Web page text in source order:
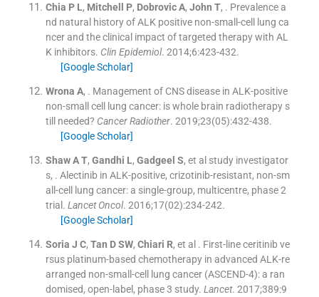
Chia P L, Mitchell P, Dobrovic A, John T, . Prevalence a
nd natural history of ALK positive non-small-cell lung ca
ncer and the clinical impact of targeted therapy with AL
K inhibitors. Clin Epidemiol. 2014;6:423-432.
[Google Scholar]
Wrona A, . Management of CNS disease in ALK-positive
non-small cell lung cancer: is whole brain radiotherapy s
till needed? Cancer Radiother. 2019;23(05):432-438.
[Google Scholar]
Shaw A T, Gandhi L, Gadgeel S, et al study investigator
s, . Alectinib in ALK-positive, crizotinib-resistant, non-sm
all-cell lung cancer: a single-group, multicentre, phase 2
trial. Lancet Oncol. 2016;17(02):234-242.
[Google Scholar]
Soria J C, Tan D SW, Chiari R, et al . First-line ceritinib ve
rsus platinum-based chemotherapy in advanced ALK-re
arranged non-small-cell lung cancer (ASCEND-4): a ran
domised, open-label, phase 3 study. Lancet. 2017;389:9